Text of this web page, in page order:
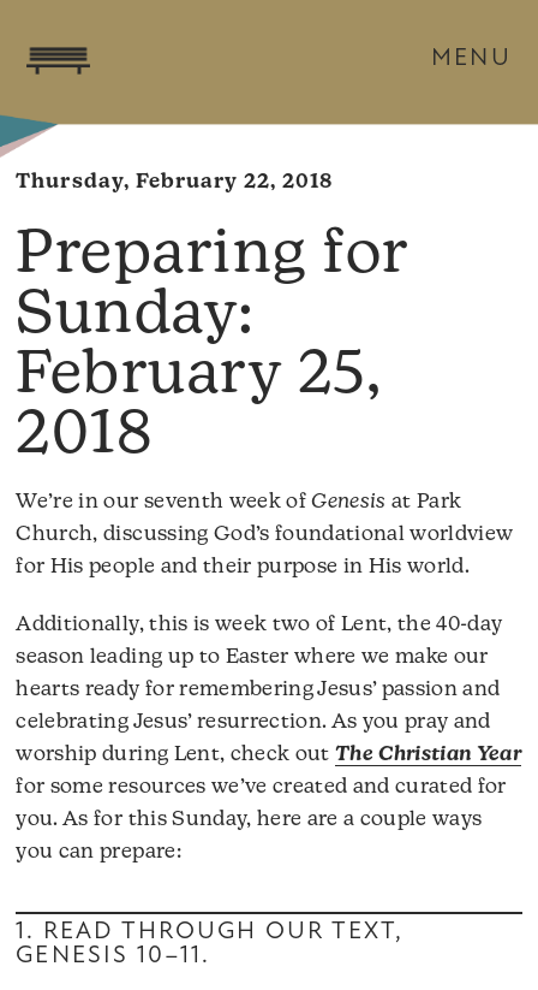
MENU
Thursday, February 22, 2018
February 25,
2018
We’re in our seventh week ofGenesis at Park
Church, discussing God’s foundational worldview
for His people and their purpose in His world.
Additionally, this is week two of Lent, the 40-day
season leading up to Easter where we make our
hearts ready for remembering Jesus’ passion and
celebrating Jesus’ resurrection. As you pray and
worship during Lent, check out The Christian Year
for some resources we’ve created and curated for
you. As for this Sunday, here are a couple ways
you can prepare:
1. READ THROUGH OUR TEXT,
GENESIS 10–11 .